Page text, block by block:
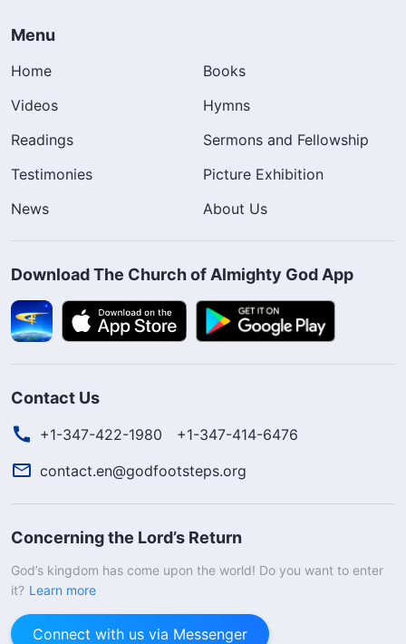
Menu
Home
Books
Videos
Hymns
Readings
Sermons and Fellowship
Testimonies
Picture Exhibition
News
About Us
Download The Church of Almighty God App
Contact Us
+1-347-422-1980
+1-347-414-6476
contact.en@godfootsteps.org
Concerning the Lord’s Return
God’s kingdom has come upon the world! Do you want to enter
it? Learn more
Connect with us via Messenger